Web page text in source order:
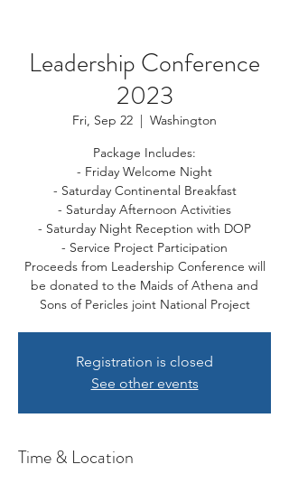
Leadership Conference
2023
Fri, Sep 22
  |
Washington
Package Includes:
- Friday Welcome Night
- Saturday Continental Breakfast
- Saturday Afternoon Activities
- Saturday Night Reception with DOP
- Service Project Participation
Proceeds from Leadership Conference will
be donated to the Maids of Athena and
Sons of Pericles joint National Project
Registration is closed
See other events
Time & Location